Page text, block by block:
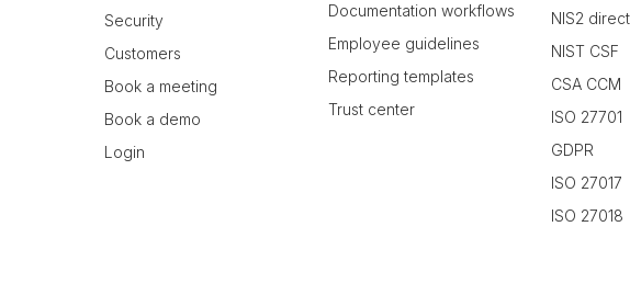
Security
Customers
Book a meeting
Book a demo
Login
Documentation workflows
Employee guidelines
Reporting templates
Trust center
NIS2
NIST CSF
CSA CCM
ISO 27701
GDPR
ISO 27017
ISO 27018